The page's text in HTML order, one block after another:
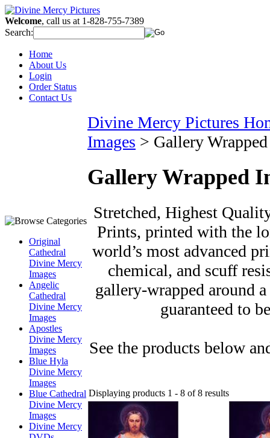
Welcome, call us at 1-828-755-7389
Search:
Home
About Us
Login
Order Status
Contact Us
Original
Cathedral
Divine Mercy
Images
Angelic
Cathedral
Divine Mercy
Images
Apostles
Divine Mercy
Images
Blue Hyla
Divine Mercy
Images
Blue Cathedral
Divine Mercy
Images
Divine Mercy
Divine Mercy Pictures
Images > Gallery
Gallery Wrapped
Stretched, Highest
Prints, printed with the
world’s most advanced
chemical, and scuff
gallery-wrapped around
guaranteed to
See the products below
Displaying products 1 - 8 of 8 results